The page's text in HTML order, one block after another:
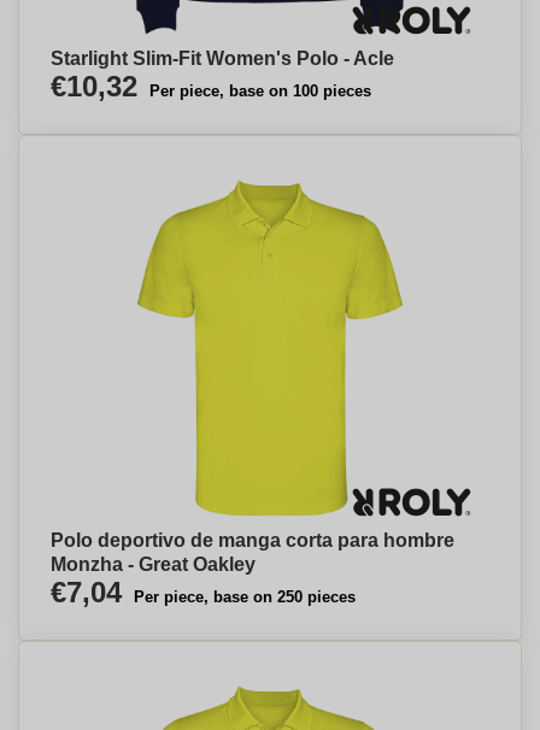
Starlight Slim-Fit Women's Polo - Acle
€10,32 Per piece, base on 100 pieces
Polo deportivo de manga corta para hombre
Monzha - Great Oakley
€7,04 Per piece, base on 250 pieces